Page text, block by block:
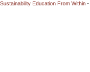
Education From Within -